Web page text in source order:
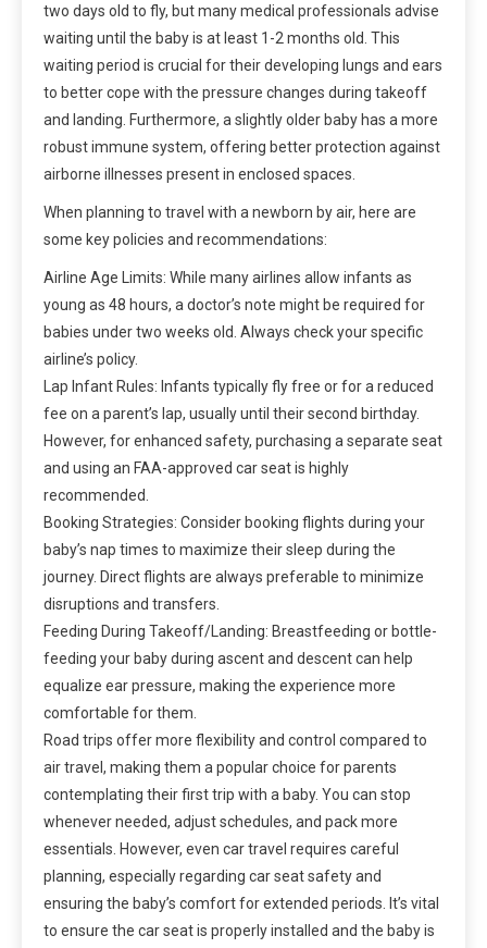
two days old to fly, but many medical professionals advise
waiting until the baby is at least 1-2 months old. This
waiting period is crucial for their developing lungs and ears
to better cope with the pressure changes during takeoff
and landing. Furthermore, a slightly older baby has a more
robust immune system, offering better protection against
airborne illnesses present in enclosed spaces.
When planning to travel with a newborn by air, here are
some key policies and recommendations:
Airline Age Limits: While many airlines allow infants as
young as 48 hours, a doctor’s note might be required for
babies under two weeks old. Always check your specific
airline’s policy.
Lap Infant Rules: Infants typically fly free or for a reduced
fee on a parent’s lap, usually until their second birthday.
However, for enhanced safety, purchasing a separate seat
and using an FAA-approved car seat is highly
recommended.
Booking Strategies: Consider booking flights during your
baby’s nap times to maximize their sleep during the
journey. Direct flights are always preferable to minimize
disruptions and transfers.
Feeding During Takeoff/Landing: Breastfeeding or bottle-
feeding your baby during ascent and descent can help
equalize ear pressure, making the experience more
comfortable for them.
Road trips offer more flexibility and control compared to
air travel, making them a popular choice for parents
contemplating their first trip with a baby. You can stop
whenever needed, adjust schedules, and pack more
essentials. However, even car travel requires careful
planning, especially regarding car seat safety and
ensuring the baby’s comfort for extended periods. It’s vital
to ensure the car seat is properly installed and the baby is